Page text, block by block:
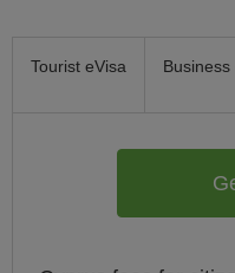
Tourist eVisa Business